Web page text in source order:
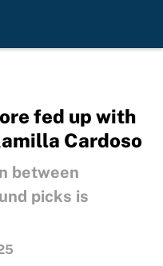
fed up with
Cardoso
between
picks is